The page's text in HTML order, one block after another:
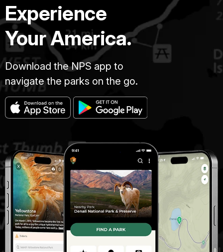
Experience
Your America.
Download the NPS app to
navigate the parks on the go.